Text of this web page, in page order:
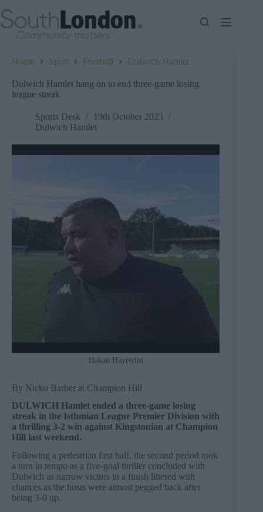
to
content
Home Sport Football Dulwich Hamlet
Dulwich Hamlet hang on to end three-game losing
league streak
Sports Desk
19th October 2023
Dulwich Hamlet
Hakan Hayrettin
By Nicko Barber at Champion Hill
DULWICH Hamlet ended a three-game losing
streak in the Isthmian League Premier Division with
a thrilling 3-2 win against Kingstonian at Champion
Hill last weekend.
Following a pedestrian first half, the second period took
a turn in tempo as a five-goal thriller concluded with
Dulwich as narrow victors in a finish littered with
chances as the hosts were almost pegged back after
being 3-0 up.